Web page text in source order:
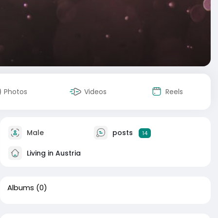
Photos Videos Reels
Male posts 14
Living in Austria
Albums (0)